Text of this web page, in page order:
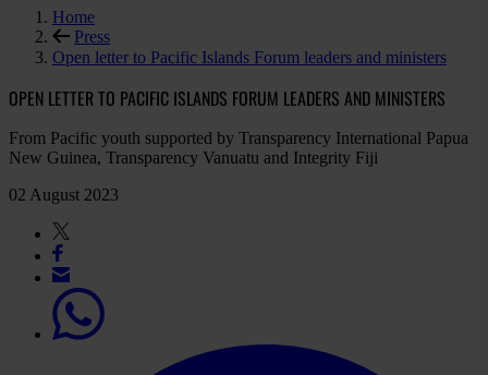
Home
Press
Open letter to Pacific Islands Forum leaders and ministers
OPEN LETTER TO PACIFIC ISLANDS FORUM LEADERS AND MINISTERS
From Pacific youth supported by Transparency International Papua
New Guinea, Transparency Vanuatu and Integrity Fiji
02 August 2023